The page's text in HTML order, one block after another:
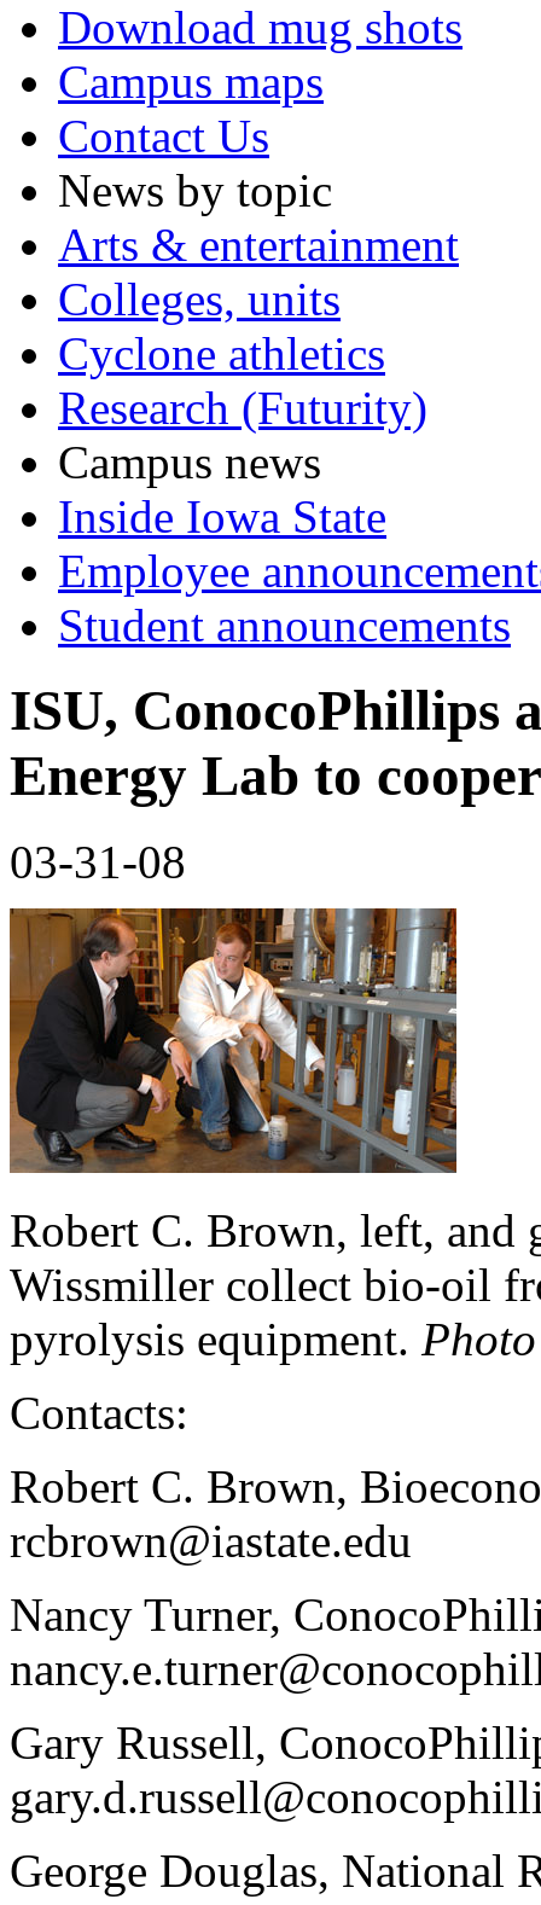
Download mug shots
Campus maps
Contact Us
News by topic
Arts & entertainment
Colleges, units
Cyclone athletics
Research (Futurity)
Campus news
Inside Iowa State
Employee
Student announcements
ISU, ConocoPhillips
Energy Lab to
03-31-08
Robert C. Brown, left, and
Wissmiller collect bio-oil
pyrolysis equipment.
Contacts:
Robert C. Brown,
rcbrown@iastate.edu
Nancy Turner,
Gary Russell,
George Douglas, National